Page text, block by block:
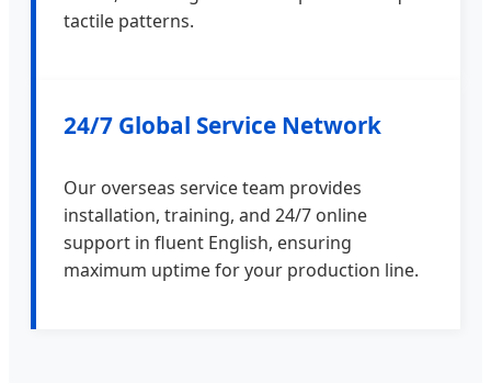
tactile patterns.
24/7 Global Service Network
Our overseas service team provides
installation, training, and 24/7 online
support in fluent English, ensuring
maximum uptime for your production line.